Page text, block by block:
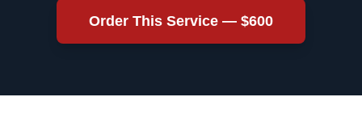
Order This Service — $600